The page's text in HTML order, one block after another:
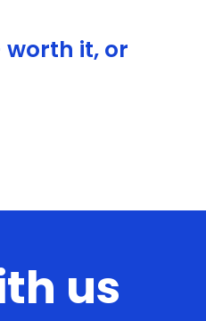
it, or
us